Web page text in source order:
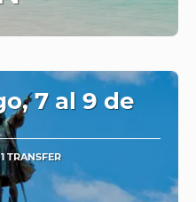
7 al 9 de
1 TRANSFER